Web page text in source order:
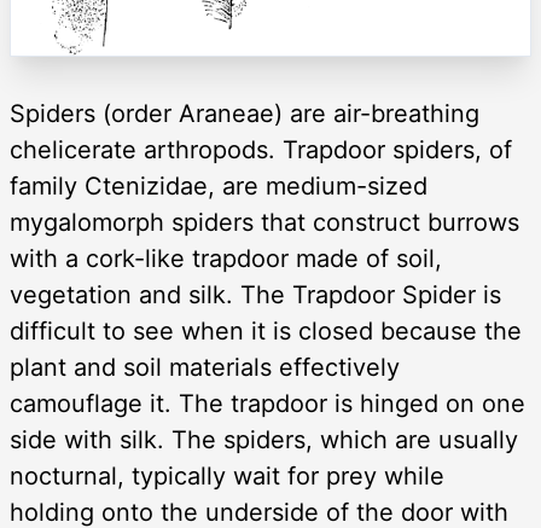
Spiders (order Araneae) are air-breathing
chelicerate arthropods. Trapdoor spiders, of
family Ctenizidae, are medium-sized
mygalomorph spiders that construct burrows
with a cork-like trapdoor made of soil,
vegetation and silk. The Trapdoor Spider is
difficult to see when it is closed because the
plant and soil materials effectively
camouflage it. The trapdoor is hinged on one
side with silk. The spiders, which are usually
nocturnal, typically wait for prey while
holding onto the underside of the door with